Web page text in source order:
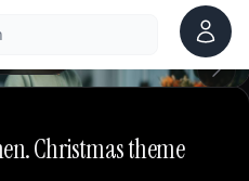
Account
Christmas theme